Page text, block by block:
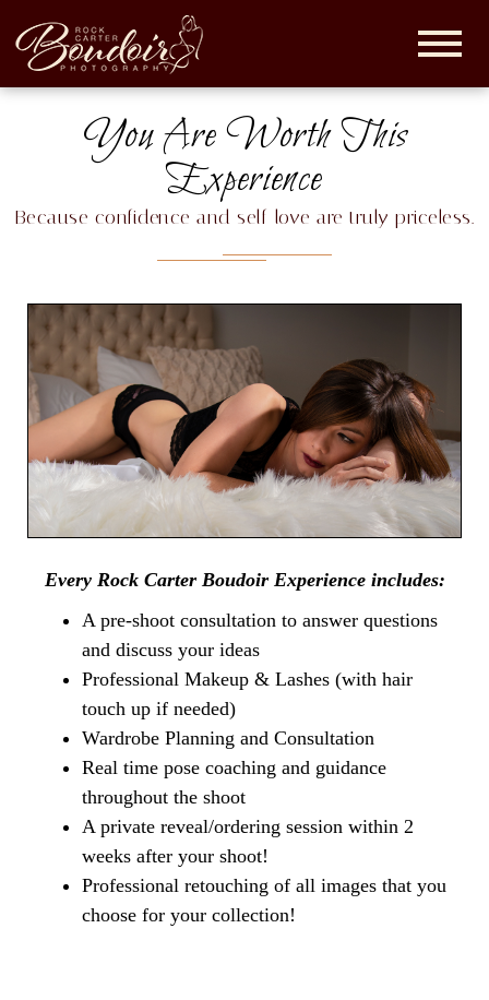
Carter
Maryland
Boudoir
Photographer
You Are Worth This
Experience
Because confidence and self-love are truly priceless.
Every Rock Carter Boudoir Experience includes:
A pre-shoot consultation to answer questions
and discuss your ideas
Professional Makeup & Lashes (with hair
touch up if needed)
Wardrobe Planning and Consultation
Real time pose coaching and guidance
throughout the shoot
A private reveal/ordering session within 2
weeks after your shoot!
Professional retouching of all images that you
choose for your collection!